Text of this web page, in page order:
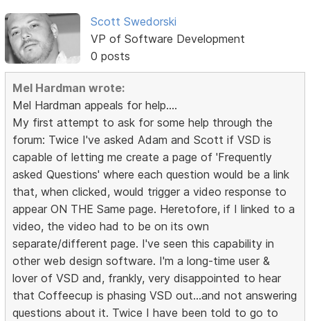
Scott Swedorski
VP of Software Development
0 posts
Mel Hardman wrote:
Mel Hardman appeals for help....
My first attempt to ask for some help through the
forum: Twice I've asked Adam and Scott if VSD is
capable of letting me create a page of 'Frequently
asked Questions' where each question would be a link
that, when clicked, would trigger a video response to
appear ON THE Same page. Heretofore, if I linked to a
video, the video had to be on its own
separate/different page. I've seen this capability in
other web design software. I'm a long-time user &
lover of VSD and, frankly, very disappointed to hear
that Coffeecup is phasing VSD out...and not answering
questions about it. Twice I have been told to go to